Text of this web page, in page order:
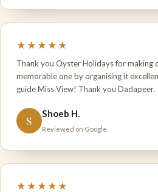
★★★★★
Thank you Oyster Holidays for making
memorable one by organising it
guide Miss View! Thank you Dadapeer.
S Shoeb H.
Reviewed on Google
★★★★★